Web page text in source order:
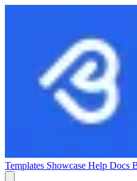
Templates Showcase Help Docs